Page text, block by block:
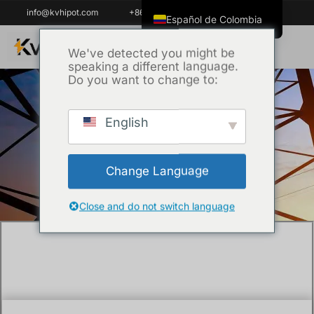
info@kvhipot.com +86 18062060691
Técnica/ The open circuit solution of
substation battery backup power system
and the prevention measures
We've detected you might be
speaking a different language.
Do you want to change to:
English
Change Language
Close and do not switch language
Español de Colombia
ไทย
Tiếng Việt
العربية
Italiano
Español
한국어